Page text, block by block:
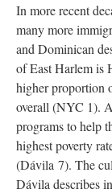
In more recent
many more
and Dominican
of East Harlem is
higher proportion
overall (NYC 1).
programs to help
highest poverty
(Dávila 7). The
Dávila describes in